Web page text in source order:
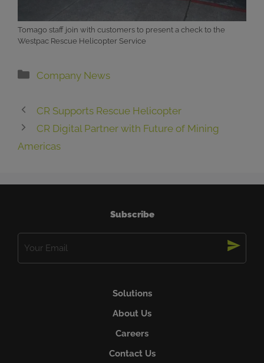
Tomago staff join with customers to present a check to the
Westpac Rescue Helicopter Service
Categories
Company News
CR Supports Rescue Helicopter
CR Digital Partner with Future of Mining
Americas
Subscribe
Solutions
About Us
Careers
Contact Us